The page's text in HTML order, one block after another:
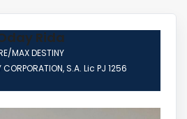
Rida
MAX DESTINY
CORPORATION, S.A. Lic PJ 1256